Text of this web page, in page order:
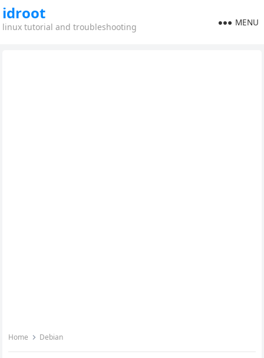
idroot
linux tutorial and troubleshooting MENU
Home Debian